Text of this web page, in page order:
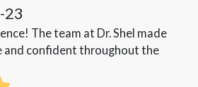
23
The team at Dr. Shel made
and confident throughout the